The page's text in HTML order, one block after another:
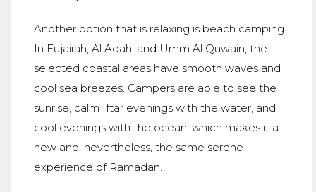
Another option that is relaxing is beach camping.
In Fujairah, Al Aqah, and Umm Al Quwain, the
selected coastal areas have smooth waves and
cool sea breezes. Campers are able to see the
sunrise, calm Iftar evenings with the water, and
cool evenings with the ocean, which makes it a
new and, nevertheless, the same serene
experience of Ramadan.